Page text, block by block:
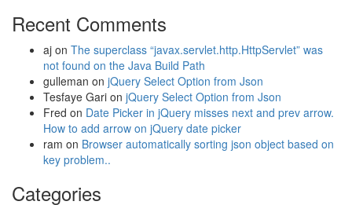
Recent Comments
aj on The superclass “javax.servlet.http.HttpServlet” was
not found on the Java Build Path
gulleman on jQuery Select Option from Json
Tesfaye Gari on jQuery Select Option from Json
Fred on Date Picker in jQuery misses next and prev arrow.
How to add arrow on jQuery date picker
ram on Browser automatically sorting json object based on
key problem..
Categories